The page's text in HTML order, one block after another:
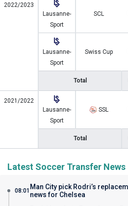
2022/2023
Lausanne-
Sport
SCL
Lausanne-
Sport
Swiss Cup
Total
2021/2022
Lausanne-
Sport
SSL
Total
Latest Soccer Transfer News
08:01 Man City pick Rodri’s
news for Chelsea